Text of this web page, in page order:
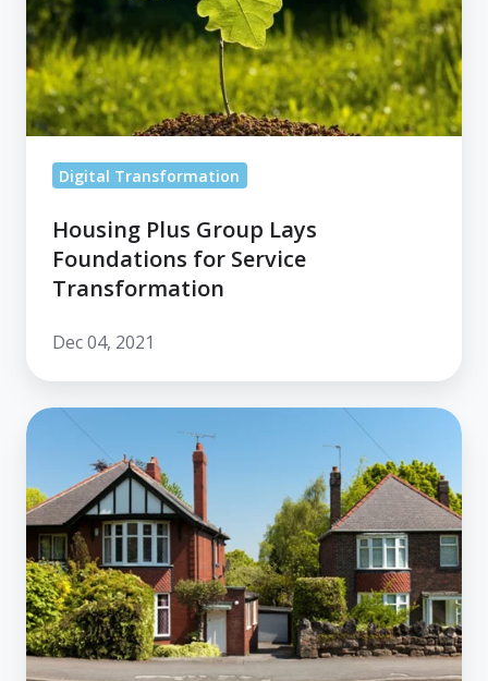
for
Service
Transformation
Digital Transformation
Housing Plus Group Lays
Foundations for Service
Transformation
Dec 04, 2021
Five
Criteria
To
Consider
When
Choosing
Social
Housing